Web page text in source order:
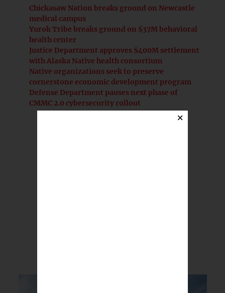
Chickasaw Nation breaks ground on Newcastle
medical campus
Yurok Tribe breaks ground on $37M behavioral
health center
Justice Department approves $400M settlement
with Alaska Native health consortium
Native organizations seek to preserve
cornerstone economic development program
Defense Department pauses next phase of
CMMC 2.0 cybersecurity rollout
×